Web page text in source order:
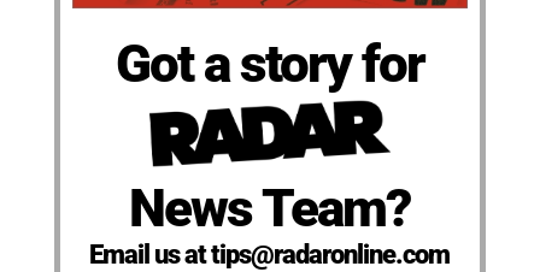
Got a story for
News Team?
Email us at tips@radaronline.com